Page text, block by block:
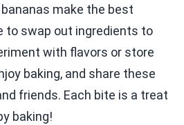
make the best
to swap out ingredients to
with flavors or store
baking, and share these
friends. Each bite is a treat
baking!